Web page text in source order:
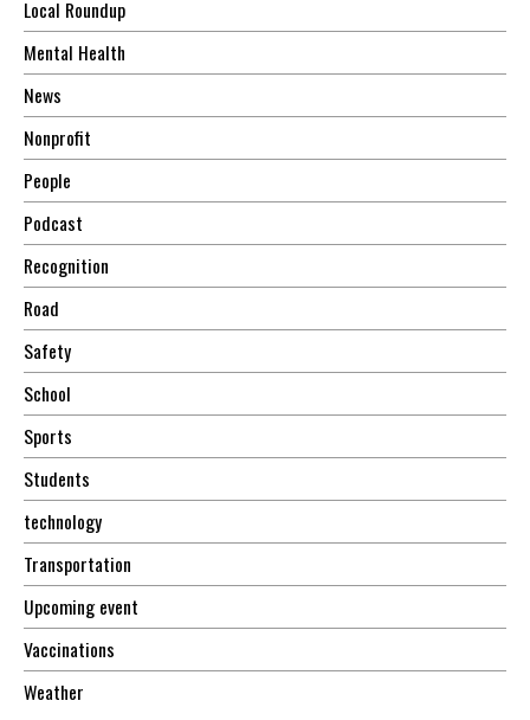
Local Roundup
Mental Health
News
Nonprofit
People
Podcast
Recognition
Road
Safety
School
Sports
Students
technology
Transportation
Upcoming event
Vaccinations
Weather